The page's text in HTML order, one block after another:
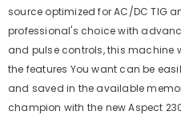
source optimized for AC/DC TIG
professional's choice with
and pulse controls, this machine
the features You want can be
and saved in the available
champion with the new Aspect